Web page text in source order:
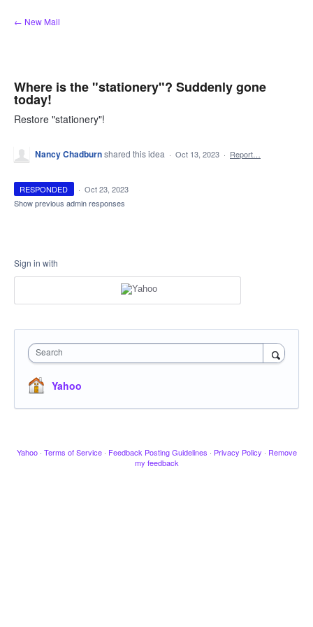
Skip
to
← New Mail
Where is the "stationery"? Suddenly gone
today!
Restore "stationery"!
Nancy Chadburnshared this idea · Oct 13, 2023 · Report…
RESPONDED · Oct 23, 2023
Show previous admin responses
Sign in with
Search
Yahoo
Yahoo · Terms of Service · Feedback Posting Guidelines · Privacy Policy · Remove
my feedback